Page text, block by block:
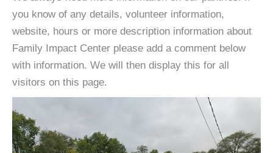
you know of any details, volunteer information,
website, hours or more description information about
Family Impact Center please add a comment below
with information. We will then display this for all
visitors on this page.